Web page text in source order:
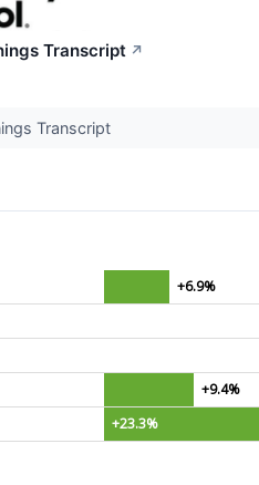
Transcript ↗
Transcript
+6.9%
+9.4%
+23.3%